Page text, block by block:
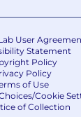
with
well-
stock
User
Statement
Policy
Policy
of Use
Cookie
of Collection